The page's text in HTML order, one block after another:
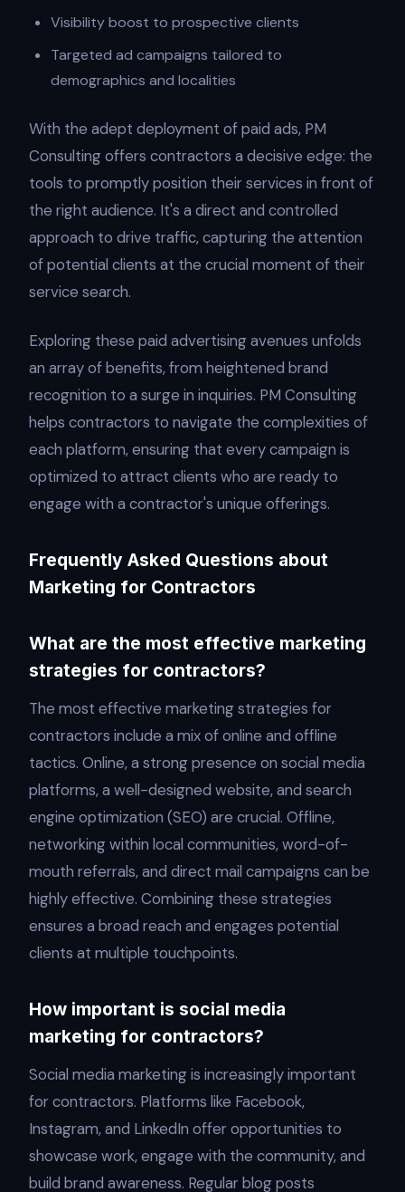
Visibility boost to prospective clients
Targeted ad campaigns tailored to
demographics and localities
With the adept deployment of paid ads, PM
Consulting offers contractors a decisive edge: the
tools to promptly position their services in front of
the right audience. It's a direct and controlled
approach to drive traffic, capturing the attention
of potential clients at the crucial moment of their
service search.
Exploring these paid advertising avenues unfolds
an array of benefits, from heightened brand
recognition to a surge in inquiries. PM Consulting
helps contractors to navigate the complexities of
each platform, ensuring that every campaign is
optimized to attract clients who are ready to
engage with a contractor's unique offerings.
Frequently Asked Questions about
Marketing for Contractors
What are the most effective marketing
strategies for contractors?
The most effective marketing strategies for
contractors include a mix of online and offline
tactics. Online, a strong presence on social media
platforms, a well-designed website, and search
engine optimization (SEO) are crucial. Offline,
networking within local communities, word-of-
mouth referrals, and direct mail campaigns can be
highly effective. Combining these strategies
ensures a broad reach and engages potential
clients at multiple touchpoints.
How important is social media
marketing for contractors?
Social media marketing is increasingly important
for contractors. Platforms like Facebook,
Instagram, and LinkedIn offer opportunities to
showcase work, engage with the community, and
build brand awareness. Regular blog posts